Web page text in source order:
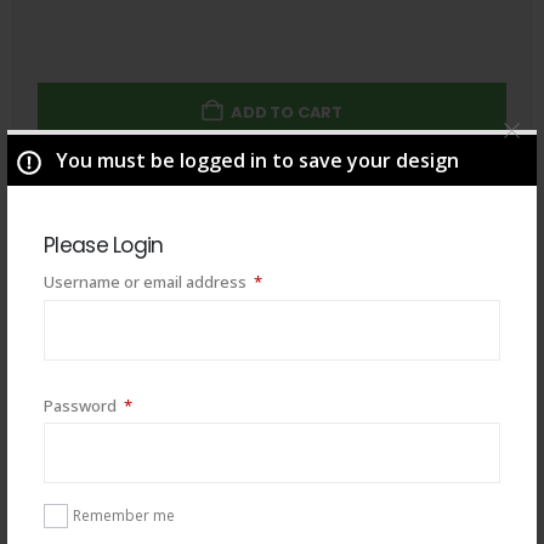
You must be logged in to save your design
Please Login
Username or email address *Required
Password *Required
Remember me
ADD TO CART